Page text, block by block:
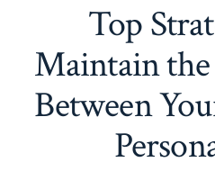
Top
Maintain
Between